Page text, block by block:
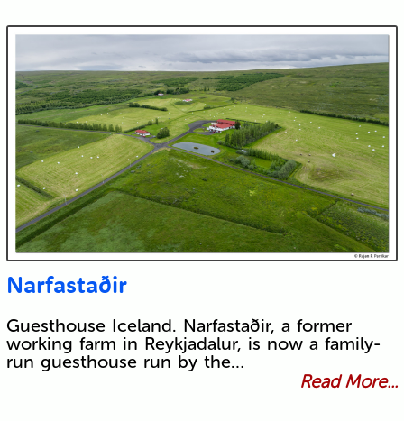
Narfastaðir
Guesthouse Iceland. Narfastaðir, a former
working farm in Reykjadalur, is now a family-
run guesthouse run by the…
Read More...